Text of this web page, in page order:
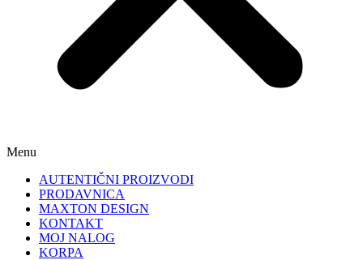
Menu
AUTENTIČNI PROIZVODI
PRODAVNICA
MAXTON DESIGN
KONTAKT
MOJ NALOG
KORPA